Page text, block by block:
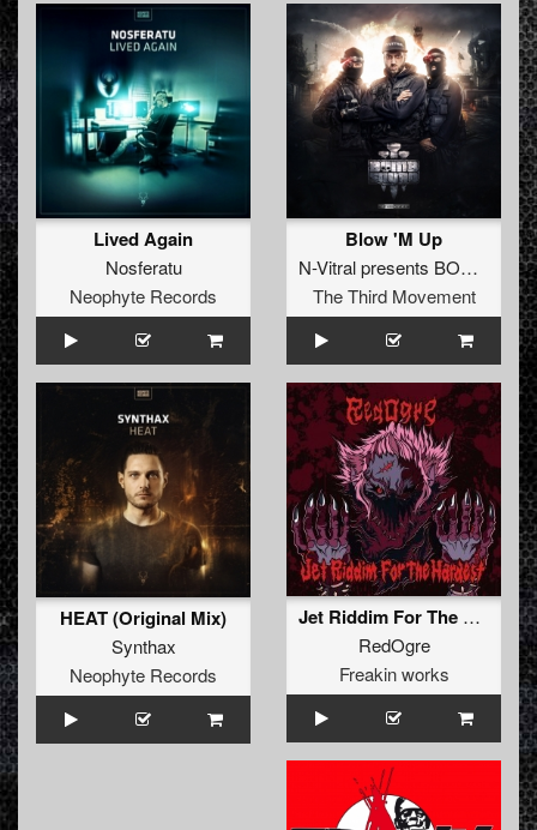
Lived Again
Nosferatu
Neophyte Records
Blow 'M Up
N-Vitral presents BOMBSQUAD
The Third Movement
HEAT (Original Mix)
Synthax
Neophyte Records
Jet Riddim For The Hardest
RedOgre
Freakin works